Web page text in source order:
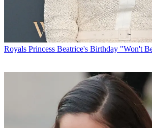
Royals Princess Beatrice's Birthday "Won't